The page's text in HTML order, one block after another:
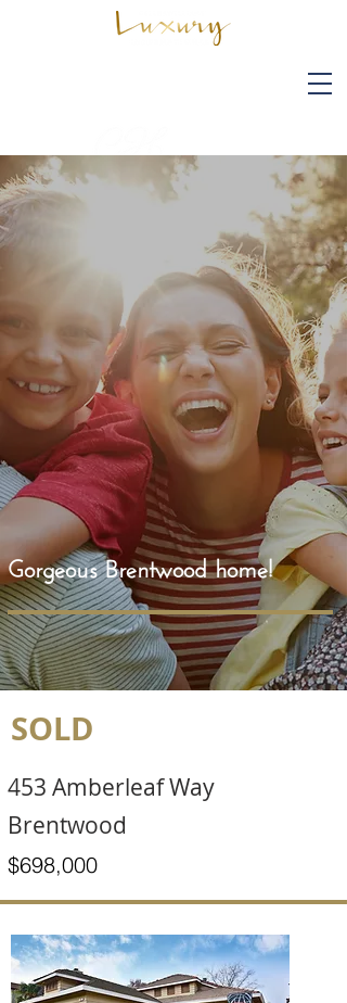
Gorgeous Brentwood home!
SOLD
453 Amberleaf Way
Brentwood
$698,000